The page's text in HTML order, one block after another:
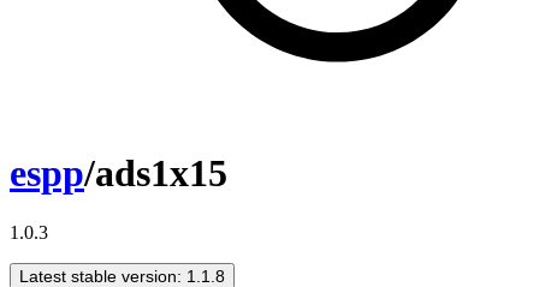
espp/ads1x15
1.0.3
Latest stable version: 1.1.8